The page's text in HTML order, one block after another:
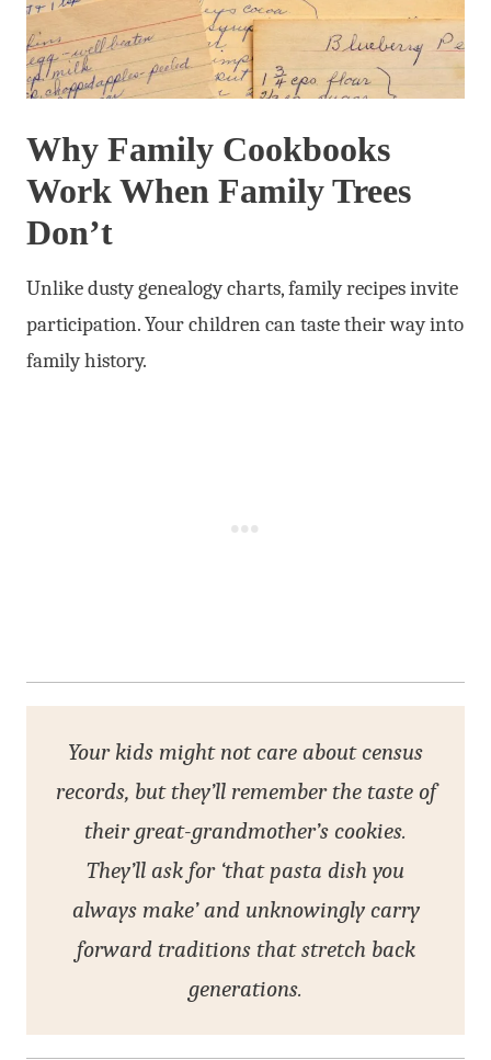
Why Family Cookbooks
Work When Family Trees
Don’t
Unlike dusty genealogy charts, family recipes invite
participation. Your children can taste their way into
family history.
Your kids might not care about census
records, but they’ll remember the taste of
their great-grandmother’s cookies.
They’ll ask for ‘that pasta dish you
always make’ and unknowingly carry
forward traditions that stretch back
generations.